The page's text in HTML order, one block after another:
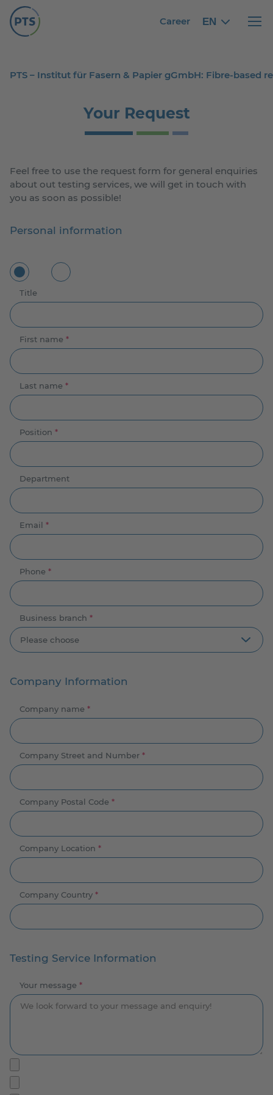
Career EN English
English
PTS – Institut für Fasern & Papier gGmbH: Fibre-based
Your Request
Feel free to use the request form for general enquiries
about out testing services, we will get in touch with
you as soon as possible!
Personal information
Title
First name *
Last name *
Position *
Department
Email *
Phone *
Business branch *
Company Information
Company name *
Company Street and Number *
Company Postal Code *
Company Location *
Company Country *
Testing Service Information
Your message *